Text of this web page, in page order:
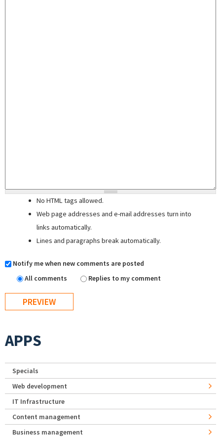
No HTML tags allowed.
Web page addresses and e-mail addresses turn into
links automatically.
Lines and paragraphs break automatically.
Notify me when new comments are posted
All comments
Replies to my comment
APPS
Specials
Web development
IT Infrastructure
Content management
Business management